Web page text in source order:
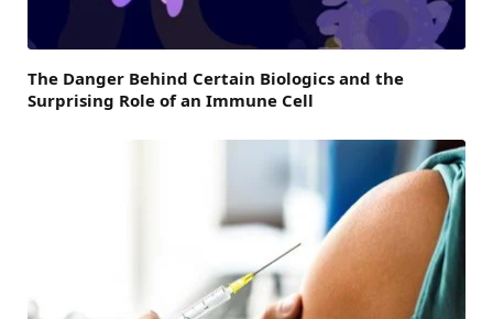
The Danger Behind Certain Biologics and the
Surprising Role of an Immune Cell